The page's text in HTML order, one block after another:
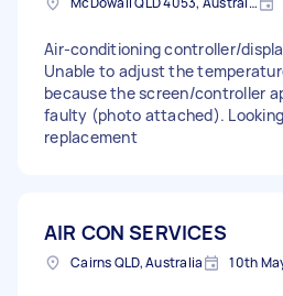
Air-conditioning controller/
Unable to adjust the
because the screen/controller
faulty (photo attached).
replacement
AIR CON SERVICES
Cairns QLD, Australia 10th